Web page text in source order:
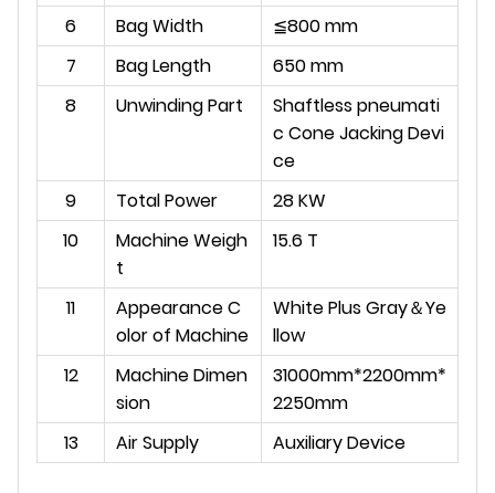
6
Bag Width
≦800 mm
7
Bag Length
650 mm
8
Unwinding Part
Shaftless pneumati
c Cone Jacking Devi
ce
9
Total Power
28 KW
10
Machine Weigh
t
15.6 T
11
Appearance C
olor of Machine
White Plus Gray＆Ye
llow
12
Machine Dimen
sion
31000mm*2200mm*
2250mm
13
Air Supply Auxiliary Device